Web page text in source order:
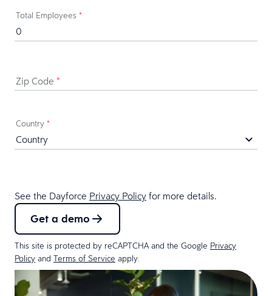
Total Employees *
Zip Code *
Country *
See the Dayforce Privacy Policy for more details.
Get a demo
This site is protected by reCAPTCHA and the Google Privacy
Policy and Terms of Service apply.